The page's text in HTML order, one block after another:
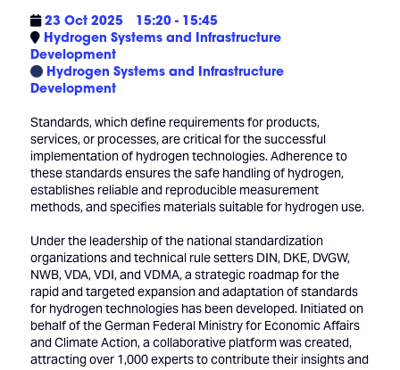
23 Oct 2025
15:20 - 15:45
Hydrogen Systems and Infrastructure
Development
Hydrogen Systems and Infrastructure
Development
Standards, which define requirements for products,
services, or processes, are critical for the successful
implementation of hydrogen technologies. Adherence to
these standards ensures the safe handling of hydrogen,
establishes reliable and reproducible measurement
methods, and specifies materials suitable for hydrogen use.
Under the leadership of the national standardization
organizations and technical rule setters DIN, DKE, DVGW,
NWB, VDA, VDI, and VDMA, a strategic roadmap for the
rapid and targeted expansion and adaptation of standards
for hydrogen technologies has been developed. Initiated on
behalf of the German Federal Ministry for Economic Affairs
and Climate Action, a collaborative platform was created,
attracting over 1,000 experts to contribute their insights and